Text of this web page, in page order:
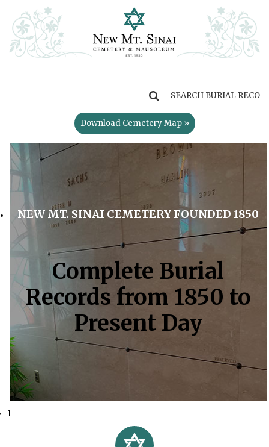
Download Cemetery Map »
NEW MT. SINAI CEMETERY FOUNDED 1850
Complete Burial
Records from 1850 to
Present Day
1